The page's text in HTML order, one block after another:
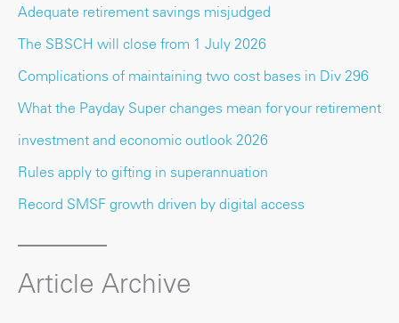
Adequate retirement savings misjudged
The SBSCH will close from 1 July 2026
Complications of maintaining two cost bases in Div 296
What the Payday Super changes mean for your retirement
investment and economic outlook 2026
Rules apply to gifting in superannuation
Record SMSF growth driven by digital access
Article Archive